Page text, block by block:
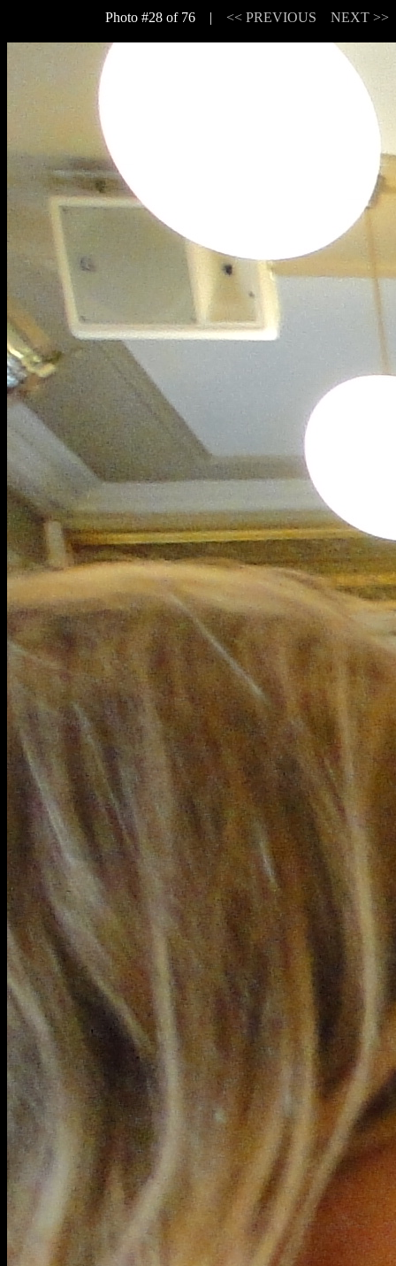
Photo #28 of 76 | << PREVIOUS NEXT >>